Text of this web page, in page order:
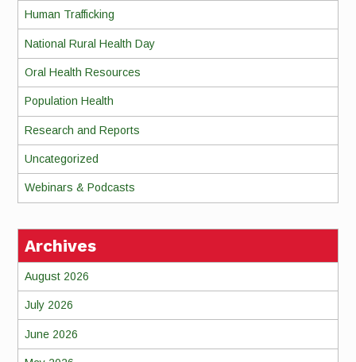
Human Trafficking
National Rural Health Day
Oral Health Resources
Population Health
Research and Reports
Uncategorized
Webinars & Podcasts
Archives
August 2026
July 2026
June 2026